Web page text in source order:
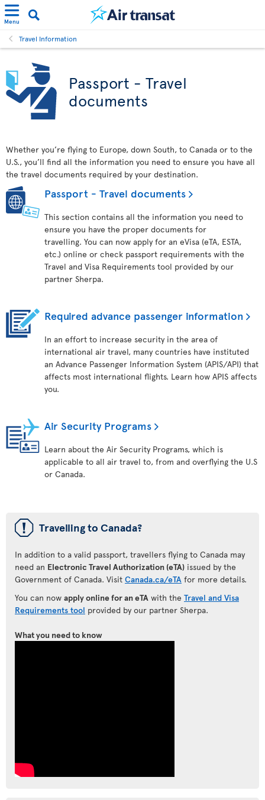
Menu
Travel Information
Passport - Travel
documents
Whether you’re flying to Europe, down South, to Canada or to the
U.S., you’ll find all the information you need to ensure you have all
the travel documents required by your destination.
Passport - Travel documents
This section contains all the information you need to
ensure you have the proper documents for
travelling. You can now apply for an eVisa (eTA, ESTA,
etc.) online or check passport requirements with the
Travel and Visa Requirements tool provided by our
partner Sherpa.
Required advance passenger information
In an effort to increase security in the area of
international air travel, many countries have instituted
an Advance Passenger Information System (APIS/API) that
affects most international flights. Learn how APIS affects
you.
Air Security Programs
Learn about the Air Security Programs, which is
applicable to all air travel to, from and overflying the U.S
or Canada.
ü Travelling to Canada?
In addition to a valid passport, travellers flying to Canada may
need an Electronic Travel Authorization (eTA) issued by the
Government of Canada. Visit Canada.ca/eTA for more details.
You can now apply online for an eTA with the Travel and Visa
Requirements tool provided by our partner Sherpa.
What you need to know